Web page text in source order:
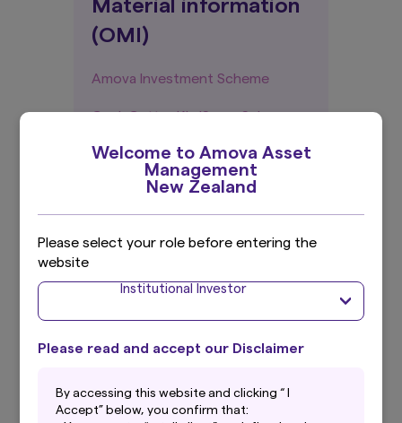
Welcome to Amova Asset
Management
New Zealand
Please select your role before entering the
website
Institutional Investor
Please read and accept our Disclaimer
By accessing this website and clicking “ I
Accept” below, you confirm that:
Material information
(OMI)
Amova Investment Scheme
GoalsGetter KiwiSaver Scheme
Historic Quarterly